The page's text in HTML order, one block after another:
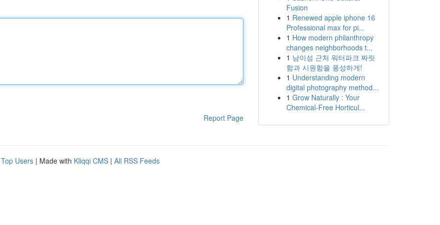
Report Page
Fusion
1 Renewed apple iphone 16
Professional max for pi...
1 How modern philanthropy
changes neighborhoods t...
1 남이섬 근처 워터파크 짜릿
함과 시원함을 풍성하게!
1 Understanding modern
digital photography method...
1 Grow Naturally : Your
Chemical-Free Horticul...
Top Users | Made with Kliqqi CMS | All RSS Feeds